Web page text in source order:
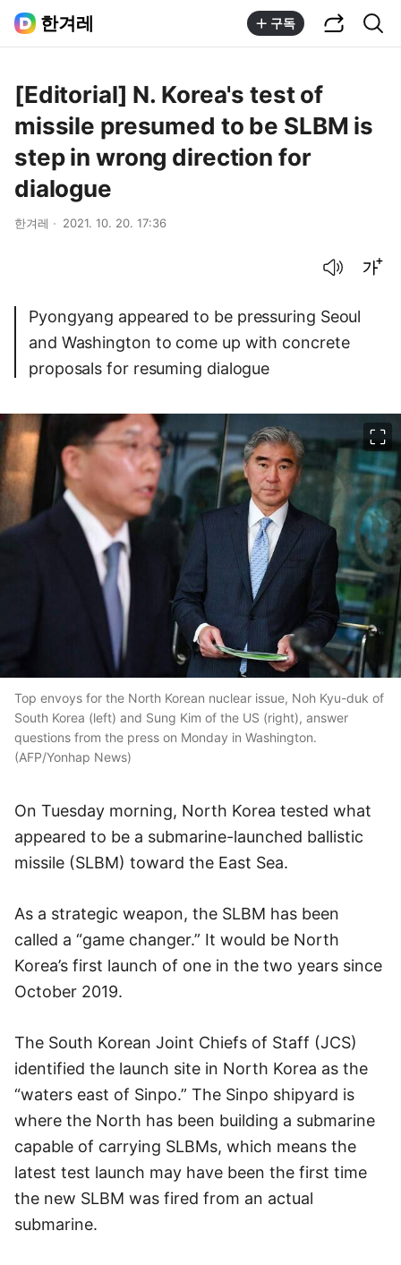
한겨레 구독
[Editorial] N. Korea's test of
missile presumed to be SLBM is
step in wrong direction for
dialogue
한겨레 2021. 10. 20. 17:36
Pyongyang appeared to be pressuring Seoul
and Washington to come up with concrete
proposals for resuming dialogue
Top envoys for the North Korean nuclear issue, Noh Kyu-duk of
South Korea (left) and Sung Kim of the US (right), answer
questions from the press on Monday in Washington.
(AFP/Yonhap News)
On Tuesday morning, North Korea tested what
appeared to be a submarine-launched ballistic
missile (SLBM) toward the East Sea.
As a strategic weapon, the SLBM has been
called a “game changer.” It would be North
Korea’s first launch of one in the two years since
October 2019.
The South Korean Joint Chiefs of Staff (JCS)
identified the launch site in North Korea as the
“waters east of Sinpo.” The Sinpo shipyard is
where the North has been building a submarine
capable of carrying SLBMs, which means the
latest test launch may have been the first time
the new SLBM was fired from an actual
submarine.